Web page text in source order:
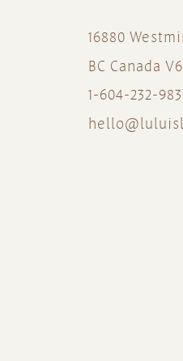
16880
BC Canada
1-604-232-